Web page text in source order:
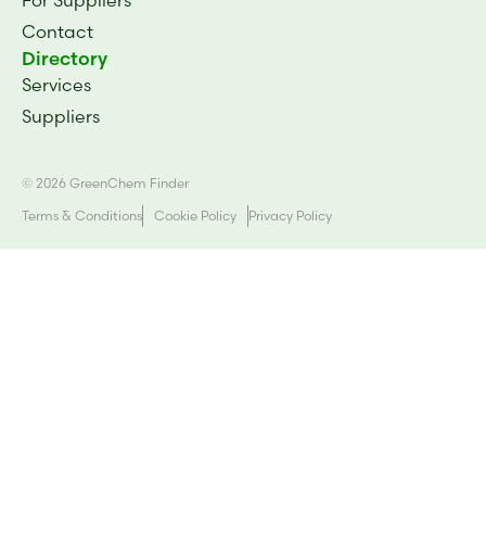
Contact
Directory
Services
Suppliers
© 2026 GreenChem Finder
Terms & Conditions
Cookie Policy Privacy Policy